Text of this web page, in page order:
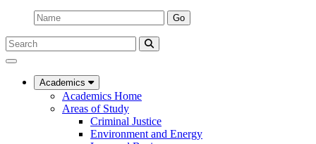
Name:
Go
Search
Submit
UC
Law
Academics
Academics Home
Areas of Study
Criminal Justice
Environment and Energy